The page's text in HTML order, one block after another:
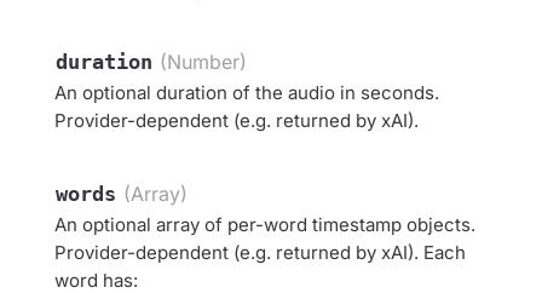
duration (Number)
An optional duration of the audio in seconds.
Provider-dependent (e.g. returned by xAI).
words (Array)
An optional array of per-word timestamp objects.
Provider-dependent (e.g. returned by xAI). Each
word has: